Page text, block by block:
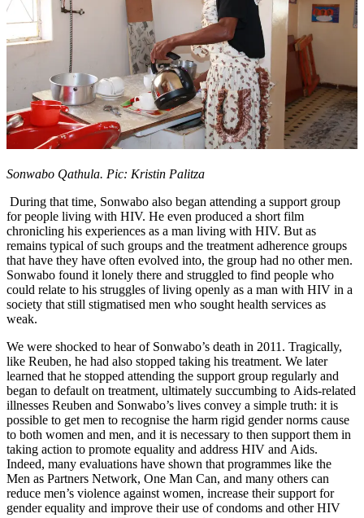
Sonwabo Qathula. Pic: Kristin Palitza
During that time, Sonwabo also began attending a support group
for people living with HIV. He even produced a short film
chronicling his experiences as a man living with HIV. But as
remains typical of such groups and the treatment adherence groups
that have they have often evolved into, the group had no other men.
Sonwabo found it lonely there and struggled to find people who
could relate to his struggles of living openly as a man with HIV in a
society that still stigmatised men who sought health services as
weak.
We were shocked to hear of Sonwabo’s death in 2011. Tragically,
like Reuben, he had also stopped taking his treatment. We later
learned that he stopped attending the support group regularly and
began to default on treatment, ultimately succumbing to Aids-related
illnesses Reuben and Sonwabo’s lives convey a simple truth: it is
possible to get men to recognise the harm rigid gender norms cause
to both women and men, and it is necessary to then support them in
taking action to promote equality and address HIV and Aids.
Indeed, many evaluations have shown that programmes like the
Men as Partners Network, One Man Can, and many others can
reduce men’s violence against women, increase their support for
gender equality and improve their use of condoms and other HIV